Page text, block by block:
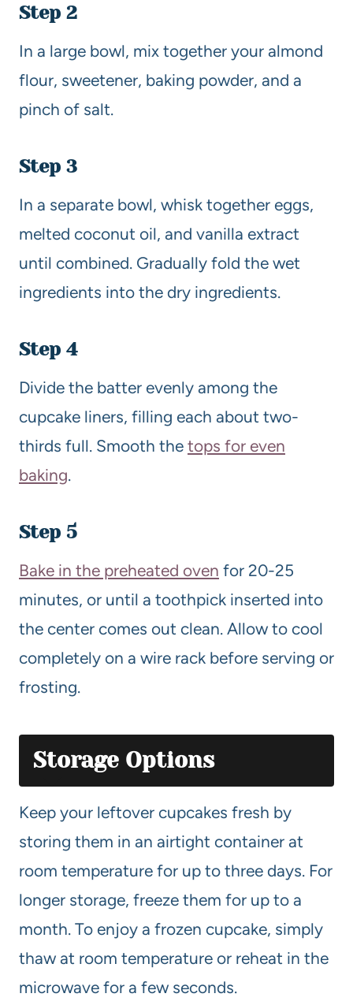
Step 2
In a large bowl, mix together your almond
flour, sweetener, baking powder, and a
pinch of salt.
Step 3
In a separate bowl, whisk together eggs,
melted coconut oil, and vanilla extract
until combined. Gradually fold the wet
ingredients into the dry ingredients.
Step 4
Divide the batter evenly among the
cupcake liners, filling each about two-
thirds full. Smooth the tops for even
baking.
Step 5
Bake in the preheated oven for 20-25
minutes, or until a toothpick inserted into
the center comes out clean. Allow to cool
completely on a wire rack before serving or
frosting.
Storage Options
Keep your leftover cupcakes fresh by
storing them in an airtight container at
room temperature for up to three days. For
longer storage, freeze them for up to a
month. To enjoy a frozen cupcake, simply
thaw at room temperature or reheat in the
microwave for a few seconds.